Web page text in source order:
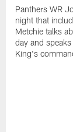
Panthers WR
night that
Metchie talks
day and
King's